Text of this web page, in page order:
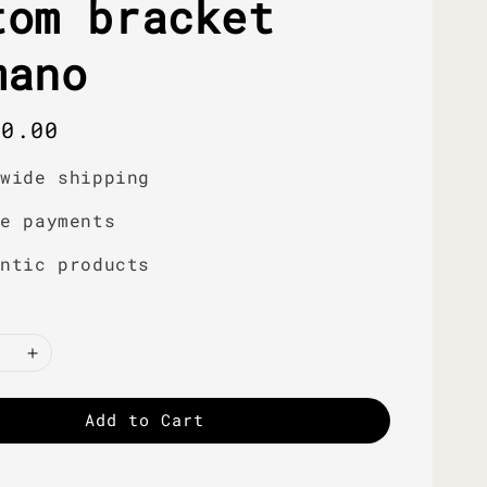
bracket
shipping
payments
products
Add to Cart